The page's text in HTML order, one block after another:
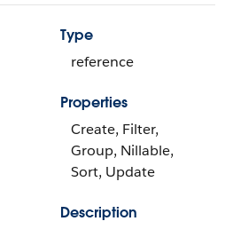
Type
reference
Properties
Create, Filter,
Group, Nillable,
Sort, Update
Description